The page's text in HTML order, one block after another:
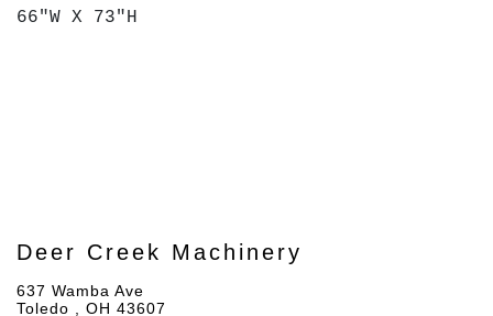
66"W X 73"H
Deer Creek Machinery
637 Wamba Ave
Toledo , OH 43607